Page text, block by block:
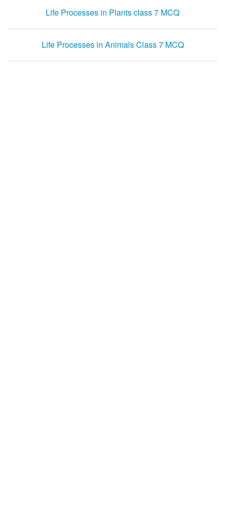
Life Processes in Plants class 7 MCQ
Life Processes in Animals Class 7 MCQ